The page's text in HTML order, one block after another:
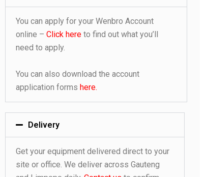
You can apply for your Wenbro Account
online – Click hereto find out what you’ll
need to apply.
You can also download the account
application forms here.
Delivery
Get your equipment delivered direct to your
site or office. We deliver across Gauteng